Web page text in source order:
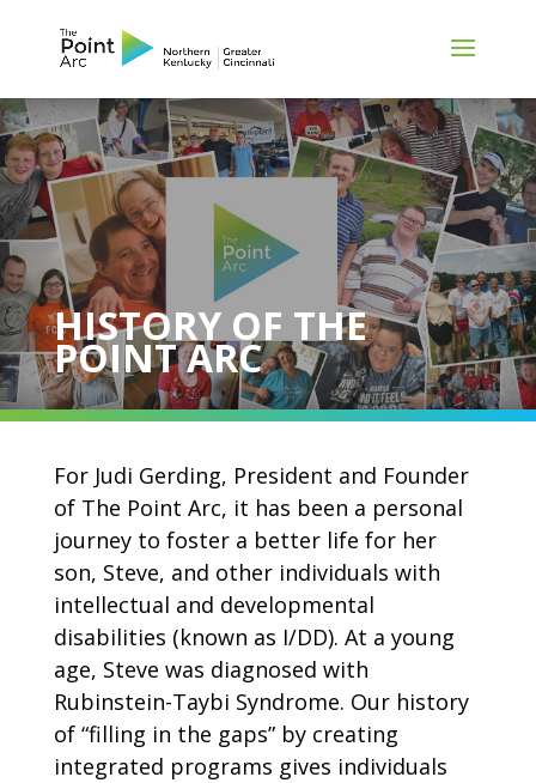
HISTORY OF THE
POINT ARC
For Judi Gerding, President and Founder
of The Point Arc, it has been a personal
journey to foster a better life for her
son, Steve, and other individuals with
intellectual and developmental
disabilities (known as I/DD). At a young
age, Steve was diagnosed with
Rubinstein-Taybi Syndrome. Our history
of “filling in the gaps” by creating
integrated programs gives individuals